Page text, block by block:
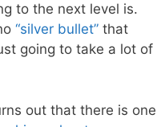
to the next level is.
“silver bullet”that
going to take a lot of
out that there is one